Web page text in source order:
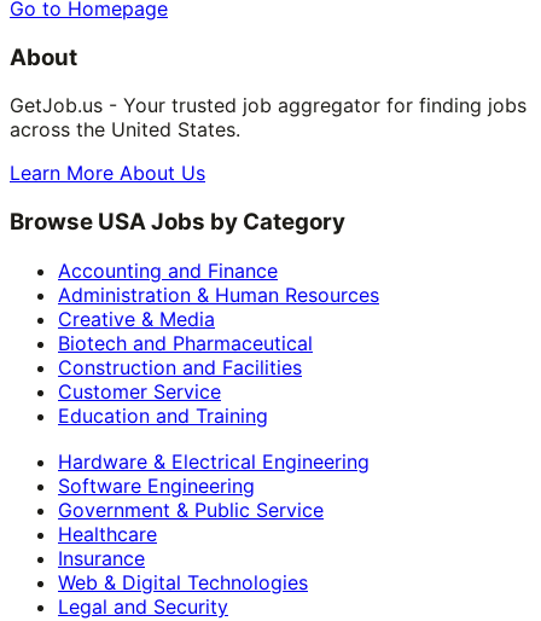
Go to Homepage
About
GetJob.us - Your trusted job aggregator for finding jobs
across the United States.
Learn More About Us
Browse USA Jobs by Category
Accounting and Finance
Administration & Human Resources
Creative & Media
Biotech and Pharmaceutical
Construction and Facilities
Customer Service
Education and Training
Hardware & Electrical Engineering
Software Engineering
Government & Public Service
Healthcare
Insurance
Web & Digital Technologies
Legal and Security